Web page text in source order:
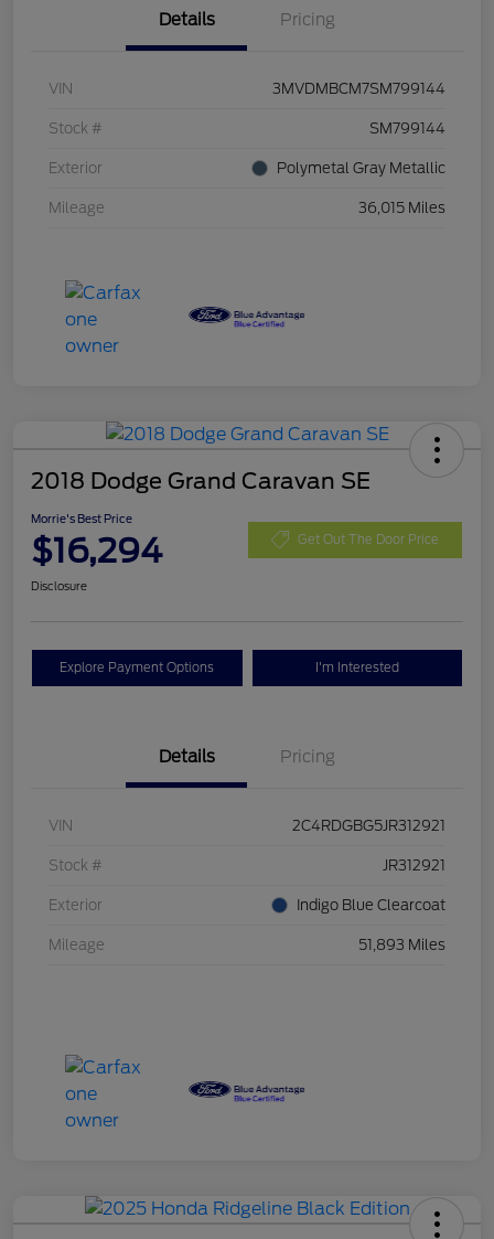
Details Pricing
VIN 3MVDMBCM7SM799144
Stock # SM799144
Exterior Polymetal Gray Metallic
Mileage 36,015 Miles
2018 Dodge Grand Caravan SE
Morrie's Best Price
$16,294 Get Out The Door Price
Disclosure
Explore Payment Options I'm Interested
Details Pricing
VIN 2C4RDGBG5JR312921
Stock # JR312921
Exterior Indigo Blue Clearcoat
Mileage 51,893 Miles